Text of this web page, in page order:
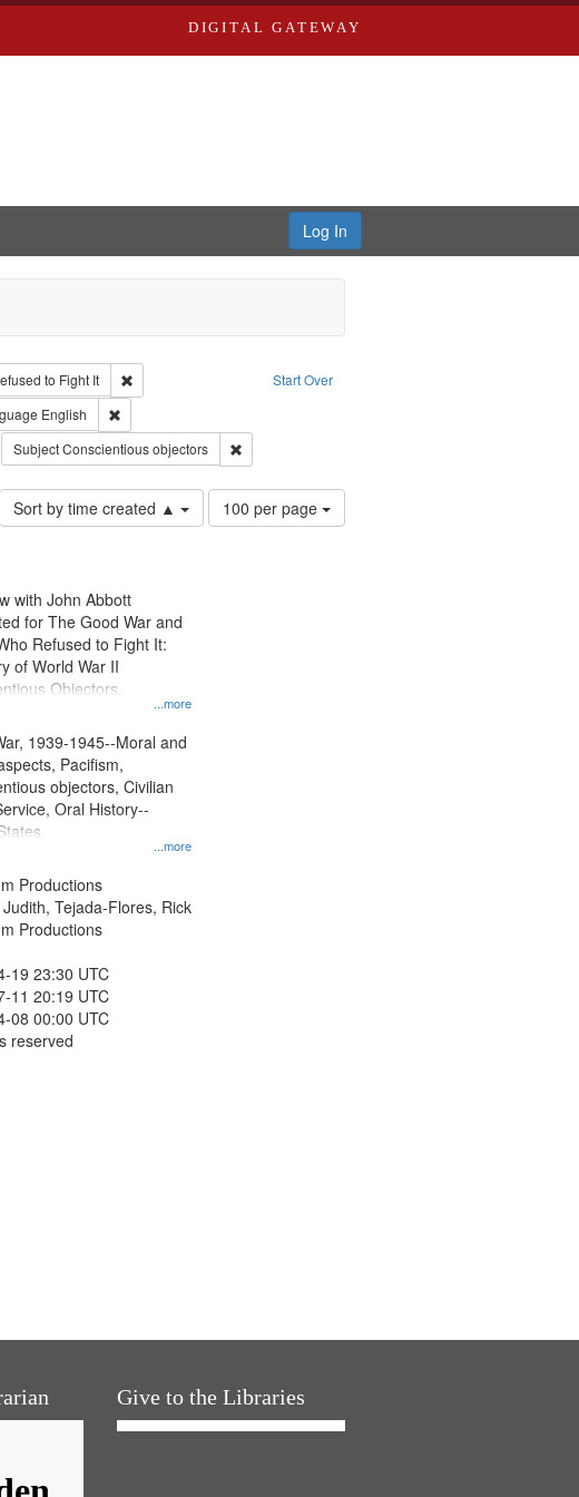
DIGITAL GATEWAY
Log In
Start Over
to Fight It
Remove constraint Collection: The Good War and Those Who Refused to
Productions
Type: Work
English
Remove constraint Language: English
Public Service
constraint Subject: Pacifism
SubjectConscientious objectors Remove constraint Subject: Conscientious objectors
Sort by time created ▲
Number
of
100 per page
...more
with John Abbott
for The Good War and
Refused to Fight It:
of World War II
Objectors.
...more
1939-1945--Moral and
Pacifism,
objectors, Civilian
Oral History--
Productions
Tejada-Flores, Rick
Productions
19 23:30 UTC
11 20:19 UTC
08 00:00 UTC
reserved
Give to the Libraries